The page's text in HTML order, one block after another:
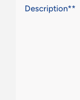
Description**